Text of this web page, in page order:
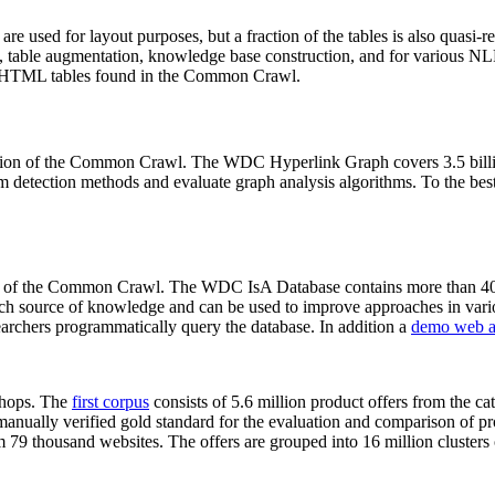
used for layout purposes, but a fraction of the tables is also
augmentation, knowledge base construction, and for various
tables found in the Common Crawl.
of the Common Crawl. The WDC Hyperlink Graph covers 3.5
detection methods and evaluate graph analysis algorithms. To the
the Common Crawl. The WDC IsA Database contains more
source of knowledge and can be used to improve approaches in
programmatically query the database. In addition a demo web
The first corpus consists of 5.6 million product offers from the
verified gold standard for the evaluation and comparison of
thousand websites. The offers are grouped into 16 million